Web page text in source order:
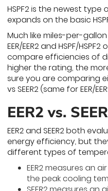
HSPF2 is the newest
expands on the basic
Much like miles-per-gallon
EER/EER2 and HSPF/
compare efficiencies of
higher the rating, the
sure you are comparing
vs SEER2 (same for EER/
EER2 vs.
EER2 and SEER2 both
energy efficiency, but
different types of
EER2 measures an
the peak cooling